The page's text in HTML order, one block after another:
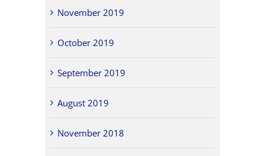
November 2019
October 2019
September 2019
August 2019
November 2018